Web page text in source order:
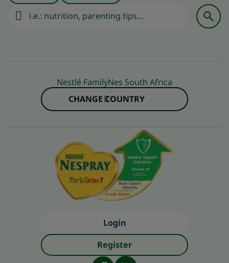
Nestlé FamilyNes South Africa
CHANGE COUNTRY
Login
Register